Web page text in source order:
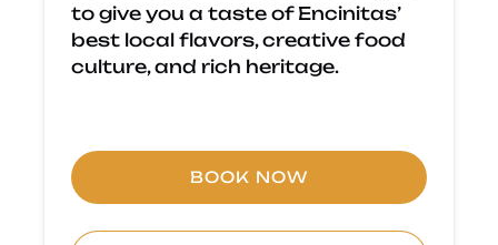
to give you a taste of Encinitas’
best local flavors, creative food
culture, and rich heritage.
BOOK NOW